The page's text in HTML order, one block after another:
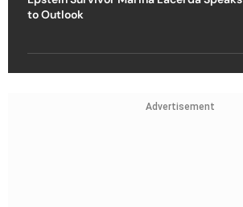
to Outlook
Advertisement